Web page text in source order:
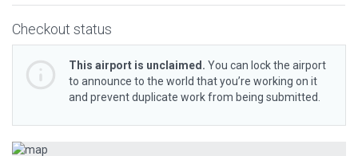
Checkout status
This airport is unclaimed. You can lock the airport
to announce to the world that you’re working on it
and prevent duplicate work from being submitted.